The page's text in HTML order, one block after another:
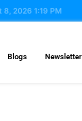
8, 2026 1:19 PM
Blogs Newsletter